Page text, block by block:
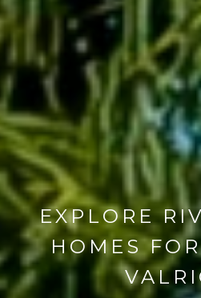
EXPLORE
HOMES